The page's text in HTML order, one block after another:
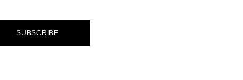
SUBSCRIBE